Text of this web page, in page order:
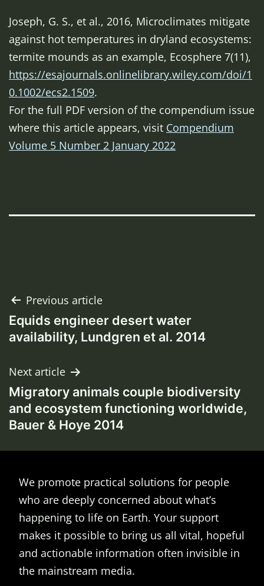
Joseph, G. S., et al., 2016, Microclimates mitigate
against hot temperatures in dryland ecosystems:
termite mounds as an example, Ecosphere 7(11),
https://esajournals.onlinelibrary.wiley.com/doi/1
0.1002/ecs2.1509.
For the full PDF version of the compendium issue
where this article appears, visit Compendium
Volume 5 Number 2 January 2022
Post
navigation
Previous article
Equids engineer desert water
availability, Lundgren et al. 2014
Next article
Migratory animals couple biodiversity
and ecosystem functioning worldwide,
Bauer & Hoye 2014
We promote practical solutions for people
who are deeply concerned about what’s
happening to life on Earth. Your support
makes it possible to bring us all vital, hopeful
and actionable information often invisible in
the mainstream media.